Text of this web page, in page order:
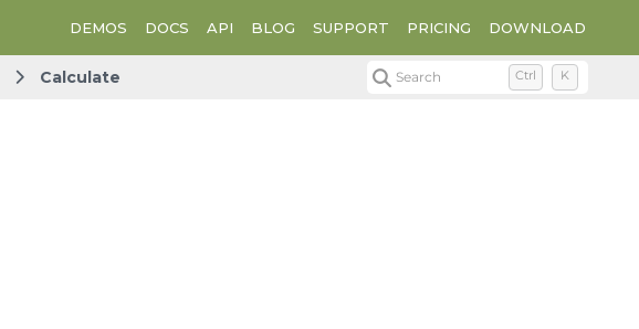
DEMOS DOCS API BLOG SUPPORT PRICING DOWNLOAD
Calculate Search Ctrl K